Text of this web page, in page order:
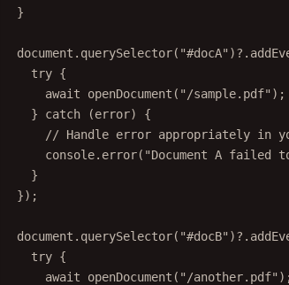
}
document. querySelector( "#docA" )?.
try {
await
openDocument ( "/sample.pdf" );
} catch (error) {
// Handle error appropriately in
console. error( "Document A failed
}
});
document. querySelector( "#docB" )?.
try {
await
openDocument ( "/another.pdf"